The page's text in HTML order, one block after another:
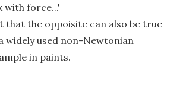
with force...'
the oppoisite can also be true
widely used non-Newtonian
in paints.